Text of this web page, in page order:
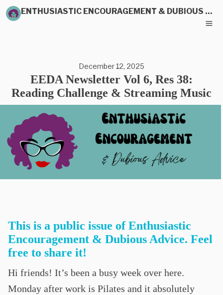
ENTHUSIASTIC ENCOURAGEMENT & DUBIOUS ADVICE
December 12, 2025
EEDA Newsletter Vol 6, Res 38:
Reading Challenge & Streaming Music
This is a public issue of Enthusiastic
Encouragement & Dubious Advice. Feel
free to share it!
Hi friends! It’s been a busy week over here.
Monday after work is Pilates and it absolutely